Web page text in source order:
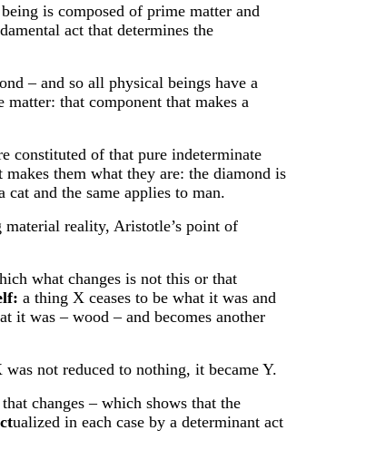
is composed of prime matter and
act that determines the
– and so all physical beings have a
that component that makes a
of that pure indeterminate
them what they are: the diamond is
and the same applies to man.
reality, Aristotle’s point of
what changes is not this or that
a thing X ceases to be what it was and
it was – wood – and becomes another
not reduced to nothing, it became Y.
changes – which shows that the
ualized in each case by a determinant act